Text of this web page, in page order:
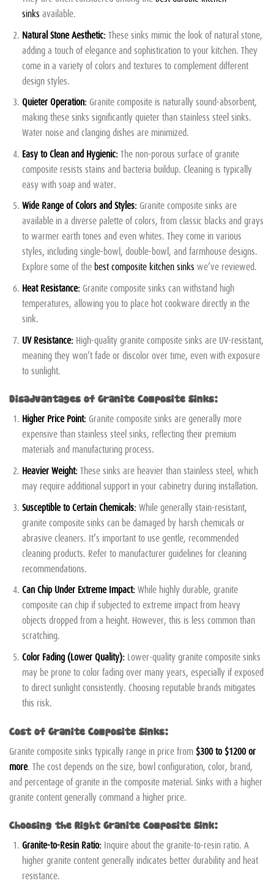
sinks available.
Natural Stone Aesthetic:These sinks mimic the look of natural stone,
adding a touch of elegance and sophistication to your kitchen. They
come in a variety of colors and textures to complement different
design styles.
Quieter Operation:Granite composite is naturally sound-absorbent,
making these sinks significantly quieter than stainless steel sinks.
Water noise and clanging dishes are minimized.
Easy to Clean and Hygienic:The non-porous surface of granite
composite resists stains and bacteria buildup. Cleaning is typically
easy with soap and water.
Wide Range of Colors and Styles:Granite composite sinks are
available in a diverse palette of colors, from classic blacks and grays
to warmer earth tones and even whites. They come in various
styles, including single-bowl, double-bowl, and farmhouse designs.
Explore some of the best composite kitchen sinks we’ve reviewed.
Heat Resistance:Granite composite sinks can withstand high
temperatures, allowing you to place hot cookware directly in the
sink.
UV Resistance:High-quality granite composite sinks are UV-resistant,
meaning they won’t fade or discolor over time, even with exposure
to sunlight.
Disadvantages of Granite Composite Sinks:
Higher Price Point:Granite composite sinks are generally more
expensive than stainless steel sinks, reflecting their premium
materials and manufacturing process.
Heavier Weight:These sinks are heavier than stainless steel, which
may require additional support in your cabinetry during installation.
Susceptible to Certain Chemicals:While generally stain-resistant,
granite composite sinks can be damaged by harsh chemicals or
abrasive cleaners. It’s important to use gentle, recommended
cleaning products. Refer to manufacturer guidelines for cleaning
recommendations.
Can Chip Under Extreme Impact:While highly durable, granite
composite can chip if subjected to extreme impact from heavy
objects dropped from a height. However, this is less common than
scratching.
Color Fading (Lower Quality):Lower-quality granite composite sinks
may be prone to color fading over many years, especially if exposed
to direct sunlight consistently. Choosing reputable brands mitigates
this risk.
Cost of Granite Composite Sinks:
Granite composite sinks typically range in price from $300 to $1200 or
more. The cost depends on the size, bowl configuration, color, brand,
and percentage of granite in the composite material. Sinks with a higher
granite content generally command a higher price.
Choosing the Right Granite Composite Sink:
Granite-to-Resin Ratio:Inquire about the granite-to-resin ratio. A
higher granite content generally indicates better durability and heat
resistance.